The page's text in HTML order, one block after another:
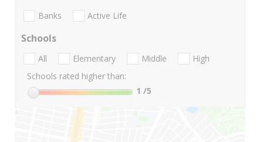
Banks Active Life
Schools
All Elementary Middle
High
Schools rated higher than:
1 /5